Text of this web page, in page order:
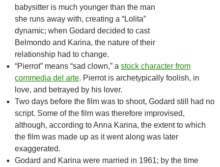
babysitter is much younger than the man
she runs away with, creating a “Lolita”
dynamic; when Godard decided to cast
Belmondo and Karina, the nature of their
relationship had to change.
“Pierrot” means “sad clown,” a stock character from
commedia del arte. Pierrot is archetypically foolish, in
love, and betrayed by his lover.
Two days before the film was to shoot, Godard still had no
script. Some of the film was therefore improvised,
although, according to Anna Karina, the extent to which
the film was made up as it went along was later
exaggerated.
Godard and Karina were married in 1961; by the time